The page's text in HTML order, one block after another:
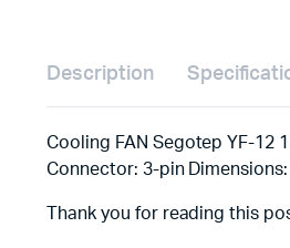
Description
Cooling FAN Segotep YF-12
Connector: 3-pin Dimensions:
Thank you for reading this